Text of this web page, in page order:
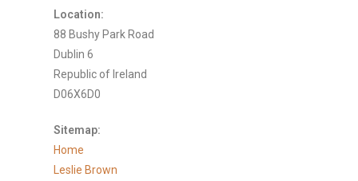
Location:
88 Bushy Park Road
Dublin 6
Republic of Ireland
D06X6D0
Sitemap:
Home
Leslie Brown